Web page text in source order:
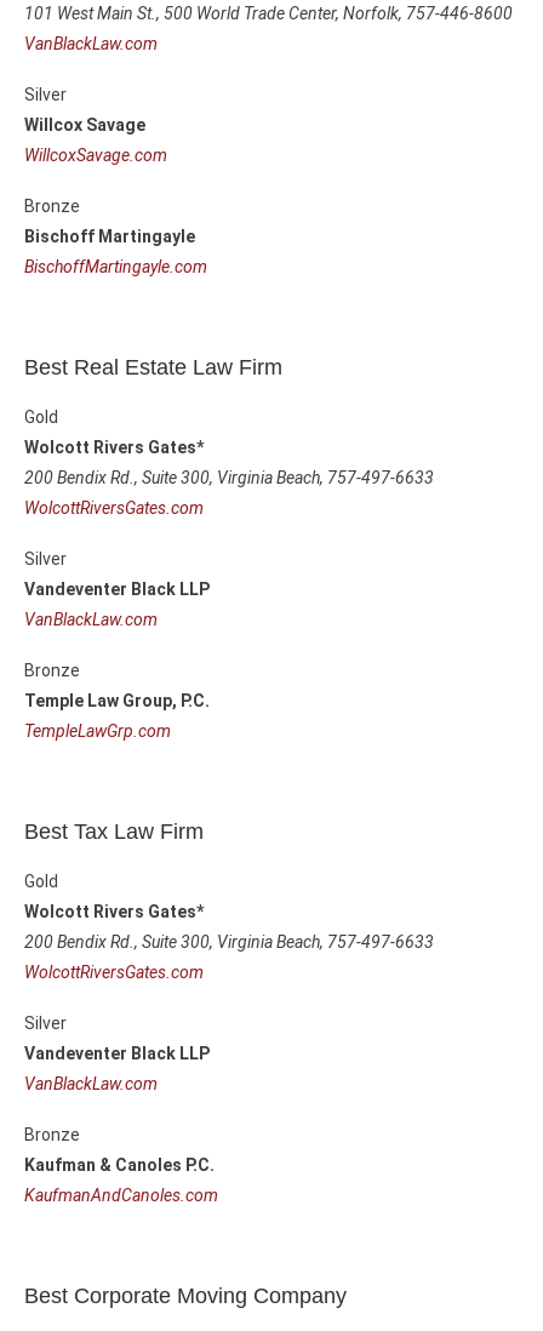
101 West Main St., 500 World Trade Center, Norfolk, 757-446-8600
VanBlackLaw.com
Silver
Willcox Savage
WillcoxSavage.com
Bronze
Bischoff Martingayle
BischoffMartingayle.com
Best Real Estate Law Firm
Gold
Wolcott Rivers Gates*
200 Bendix Rd., Suite 300, Virginia Beach, 757-497-6633
WolcottRiversGates.com
Silver
Vandeventer Black LLP
VanBlackLaw.com
Bronze
Temple Law Group, P.C.
TempleLawGrp.com
Best Tax Law Firm
Gold
Wolcott Rivers Gates*
200 Bendix Rd., Suite 300, Virginia Beach, 757-497-6633
WolcottRiversGates.com
Silver
Vandeventer Black LLP
VanBlackLaw.com
Bronze
Kaufman & Canoles P.C.
KaufmanAndCanoles.com
Best Corporate Moving Company